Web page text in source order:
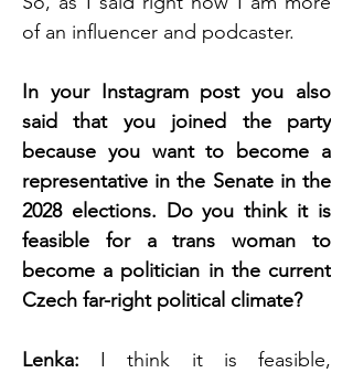
of an influencer and podcaster.
In your Instagram post you also
said that you joined the party
because you want to become a
representative in the Senate in the
2028 elections. Do you think it is
feasible for a trans woman to
become a politician in the current
Czech far-right political climate?
Lenka: I think it is feasible,